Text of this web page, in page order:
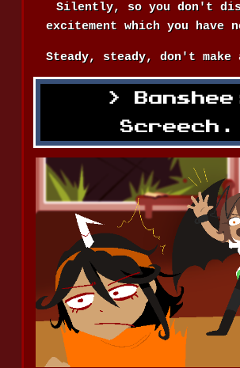
Silently, so you don't
excitement which you have
Steady, steady, don't make
Screech.